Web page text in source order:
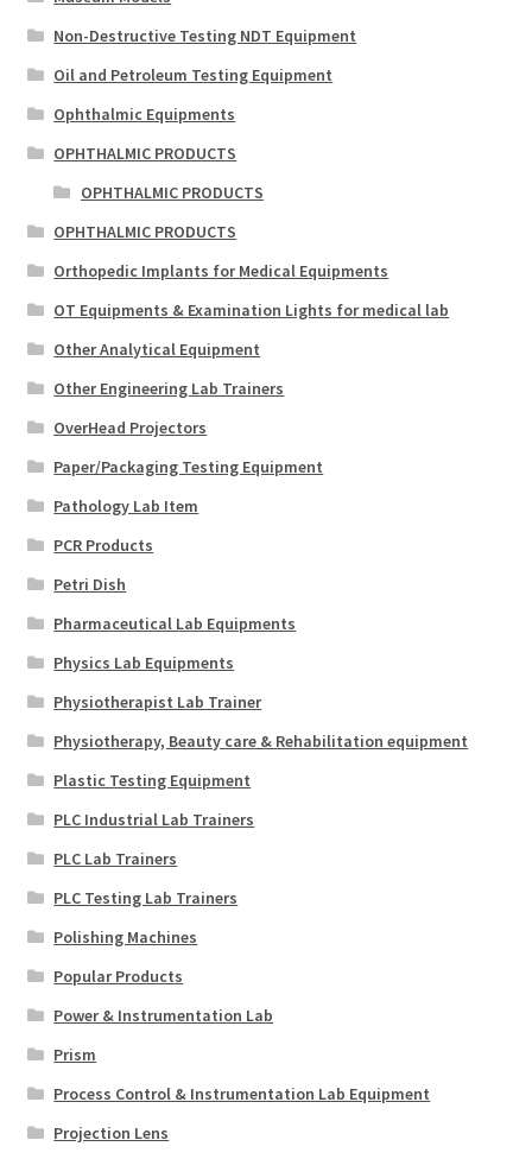
Non-Destructive Testing NDT Equipment
Oil and Petroleum Testing Equipment
Ophthalmic Equipments
OPHTHALMIC PRODUCTS
OPHTHALMIC PRODUCTS
OPHTHALMIC PRODUCTS
Orthopedic Implants for Medical Equipments
OT Equipments & Examination Lights for medical lab
Other Analytical Equipment
Other Engineering Lab Trainers
OverHead Projectors
Paper/Packaging Testing Equipment
Pathology Lab Item
PCR Products
Petri Dish
Pharmaceutical Lab Equipments
Physics Lab Equipments
Physiotherapist Lab Trainer
Physiotherapy, Beauty care & Rehabilitation equipment
Plastic Testing Equipment
PLC Industrial Lab Trainers
PLC Lab Trainers
PLC Testing Lab Trainers
Polishing Machines
Popular Products
Power & Instrumentation Lab
Prism
Process Control & Instrumentation Lab Equipment
Projection Lens